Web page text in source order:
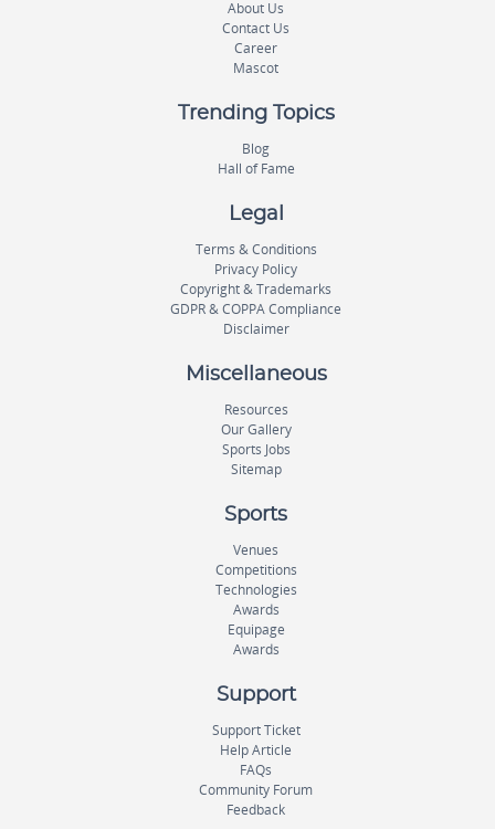
About Us
Contact Us
Career
Mascot
Trending Topics
Blog
Hall of Fame
Legal
Terms & Conditions
Privacy Policy
Copyright & Trademarks
GDPR & COPPA Compliance
Disclaimer
Miscellaneous
Resources
Our Gallery
Sports Jobs
Sitemap
Sports
Venues
Competitions
Technologies
Awards
Equipage
Awards
Support
Support Ticket
Help Article
FAQs
Community Forum
Feedback